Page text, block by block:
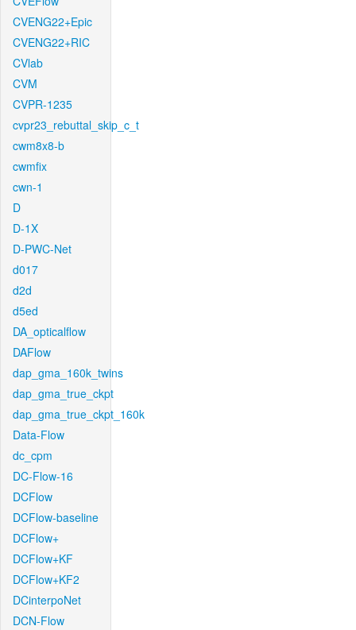
CVENG22+Epic
CVENG22+RIC
CVlab
CVM
CVPR-1235
cvpr23_rebuttal_skip_c_t
cwm8x8-b
cwmfix
cwn-1
D
D-1X
D-PWC-Net
d017
d2d
d5ed
DA_opticalflow
DAFlow
dap_gma_160k_twins
dap_gma_true_ckpt
dap_gma_true_ckpt_160k
Data-Flow
dc_cpm
DC-Flow-16
DCFlow
DCFlow-baseline
DCFlow+
DCFlow+KF
DCFlow+KF2
DCinterpoNet
DCN-Flow